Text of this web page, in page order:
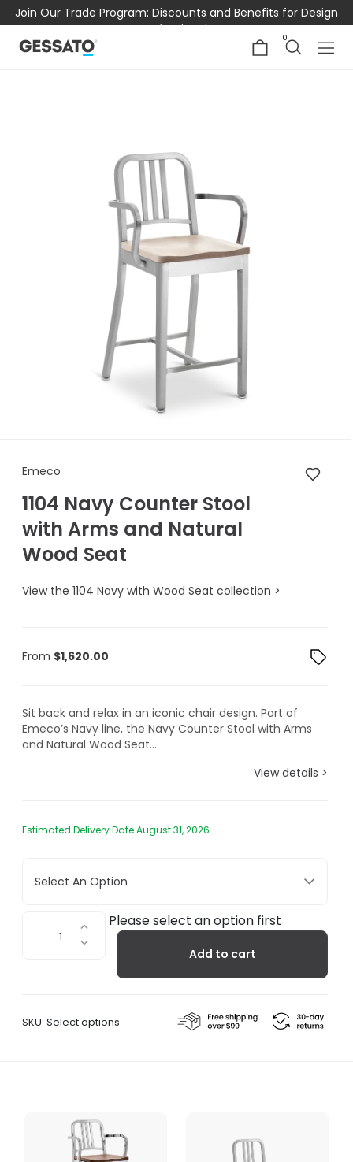
Join Our Trade Program: Discounts and Benefits for Design
Professionals
0
Emeco 1104 Navy Counter
Emeco
1104 Navy Counter Stool
with Arms and Natural
Wood Seat
View the 1104 Navy with Wood Seat collection >
From $1,620.00
Sit back and relax in an iconic chair design. Part of
Emeco’s Navy line, the Navy Counter Stool with Arms
and Natural Wood Seat...
View details >
Estimated Delivery Date August 31, 2026
Select An Option
Arms
Please select an option first
Add to cart
SKU: Select options